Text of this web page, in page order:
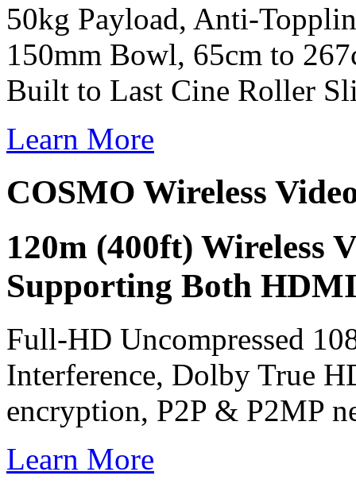
50kg Payload, Anti-
150mm Bowl, 65cm to
Built to Last Cine Roller
Learn More
COSMO Wireless
120m (400ft) Wireless
Supporting Both
Full-HD Uncompressed
Interference, Dolby True
encryption, P2P & P2MP
Learn More